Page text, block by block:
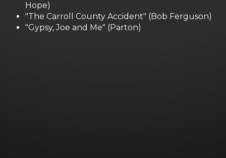
Hope)
"The Carroll County Accident" (Bob Ferguson)
"Gypsy, Joe and Me" (Parton)